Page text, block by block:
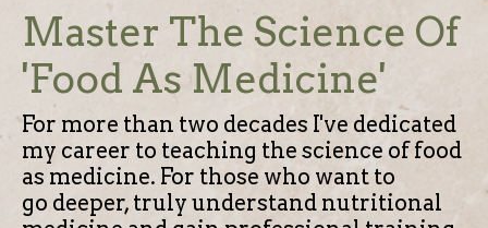
Master The Science Of
'Food As Medicine'
For more than two decades I've dedicated
my career to teaching the science of food
as medicine. For those who want to
go deeper, truly understand nutritional